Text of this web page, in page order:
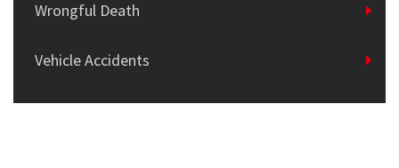
Wrongful Death
Vehicle Accidents